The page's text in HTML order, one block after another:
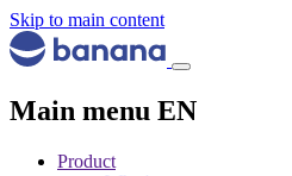
Skip to main content
Main menu EN
Product